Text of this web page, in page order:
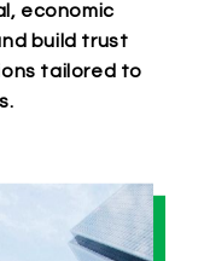
economic
build trust
tailored to